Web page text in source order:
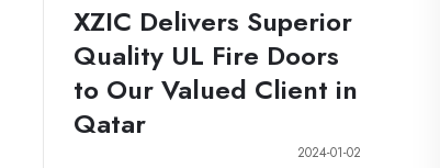
XZIC Delivers Superior
Quality UL Fire Doors
to Our Valued Client in
Qatar
2024-01-02